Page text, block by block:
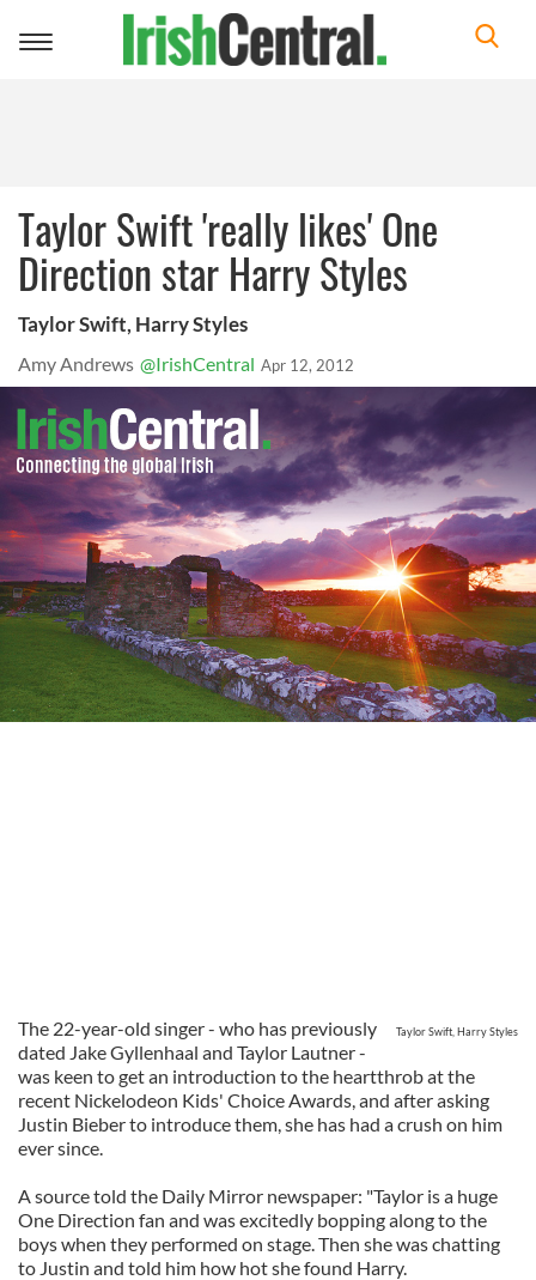
Toggle
Taylor Swift 'really likes' One
Direction star Harry Styles
Taylor Swift, Harry Styles
Amy Andrews @IrishCentral Apr 12, 2012
Taylor Swift, Harry Styles
The 22-year-old singer - who has previously
dated Jake Gyllenhaal and Taylor Lautner -
was keen to get an introduction to the heartthrob at the
recent Nickelodeon Kids' Choice Awards, and after asking
Justin Bieber to introduce them, she has had a crush on him
ever since.
A source told the Daily Mirror newspaper: "Taylor is a huge
One Direction fan and was excitedly bopping along to the
boys when they performed on stage. Then she was chatting
to Justin and told him how hot she found Harry.